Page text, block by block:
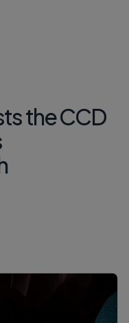
the CCD